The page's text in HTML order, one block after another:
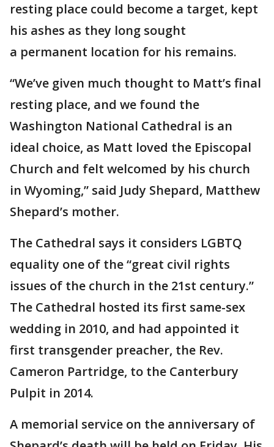
resting place could become a target, kept
his ashes as they long sought
a permanent location for his remains.
“We’ve given much thought to Matt’s final
resting place, and we found the
Washington National Cathedral is an
ideal choice, as Matt loved the Episcopal
Church and felt welcomed by his church
in Wyoming,” said Judy Shepard, Matthew
Shepard’s mother.
The Cathedral says it considers LGBTQ
equality one of the “great civil rights
issues of the church in the 21st century.”
The Cathedral hosted its first same-sex
wedding in 2010, and had appointed it
first transgender preacher, the Rev.
Cameron Partridge, to the Canterbury
Pulpit in 2014.
A memorial service on the anniversary of